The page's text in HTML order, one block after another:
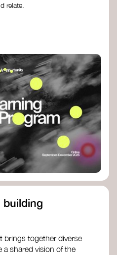
relate.
building
brings together diverse
a shared vision of the